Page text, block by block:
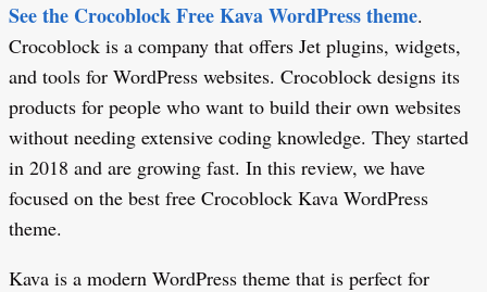
See the Crocoblock Free Kava WordPress theme.
Crocoblock is a company that offers Jet plugins, widgets,
and tools for WordPress websites. Crocoblock designs its
products for people who want to build their own websites
without needing extensive coding knowledge. They started
in 2018 and are growing fast. In this review, we have
focused on the best free Crocoblock Kava WordPress
theme.
Kava is a modern WordPress theme that is perfect for